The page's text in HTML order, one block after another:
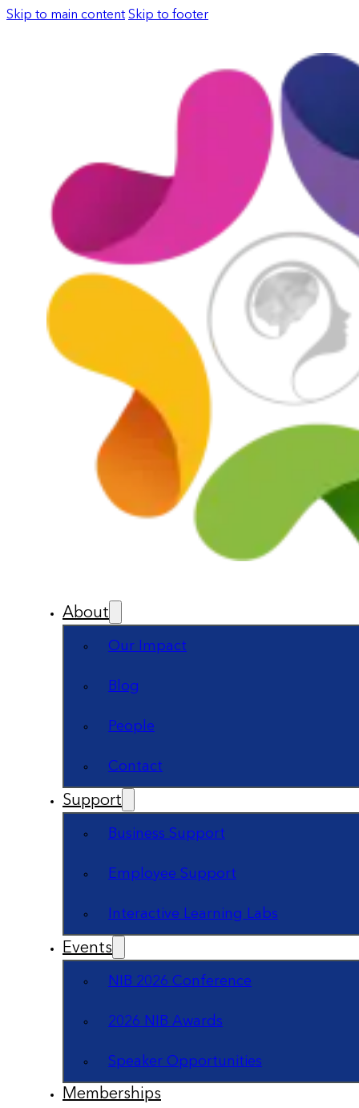
Skip to main content Skip to footer
About
Our Impact
Blog
People
Contact
Support
Business Support
Employee Support
Interactive Learning Labs
Events
NIB 2026 Conference
2026 NIB Awards
Speaker Opportunities
Memberships